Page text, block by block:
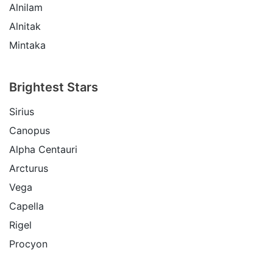
Alnilam
Alnitak
Mintaka
Brightest Stars
Sirius
Canopus
Alpha Centauri
Arcturus
Vega
Capella
Rigel
Procyon